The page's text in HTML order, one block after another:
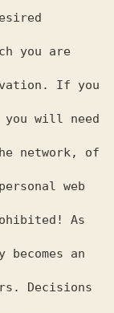
you are
If you
will need
network, of
web
As
an
Decisions